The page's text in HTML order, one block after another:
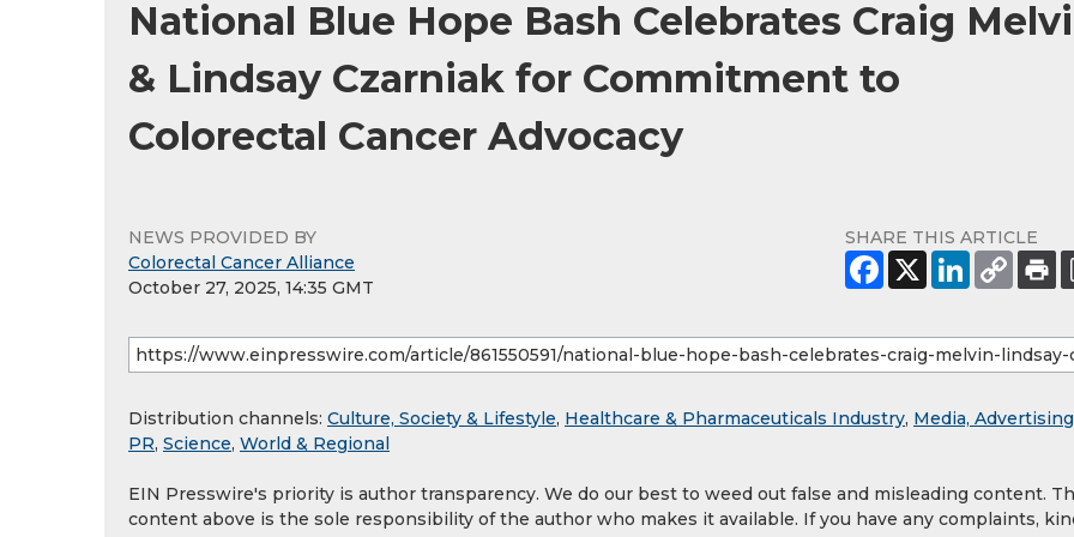
National Blue Hope Bash Celebrates Craig
& Lindsay Czarniak for Commitment to
Colorectal Cancer Advocacy
NEWS PROVIDED BY
Colorectal Cancer Alliance
October 27, 2025, 14:35 GMT
SHARE THIS ARTICLE
Distribution channels: Culture, Society & Lifestyle, Healthcare & Pharmaceuticals Industry, Media,
PR, Science, World & Regional
EIN Presswire's priority is author transparency. We do our best to weed out false and misleading content.
content above is the sole responsibility of the author who makes it available. If you have any complaints,